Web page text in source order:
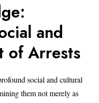
and
of Arrests
social and cultural
them not merely as